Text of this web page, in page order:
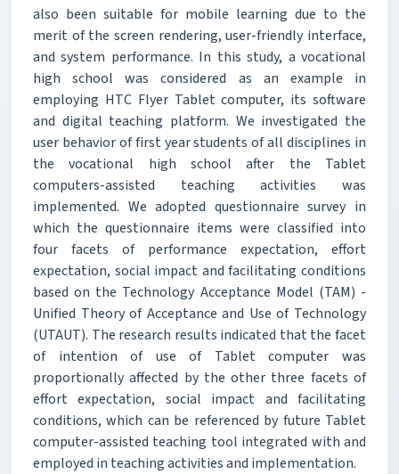
also been suitable for mobile learning due to the
merit of the screen rendering, user-friendly interface,
and system performance. In this study, a vocational
high school was considered as an example in
employing HTC Flyer Tablet computer, its software
and digital teaching platform. We investigated the
user behavior of first year students of all disciplines in
the vocational high school after the Tablet
computers-assisted teaching activities was
implemented. We adopted questionnaire survey in
which the questionnaire items were classified into
four facets of performance expectation, effort
expectation, social impact and facilitating conditions
based on the Technology Acceptance Model (TAM) -
Unified Theory of Acceptance and Use of Technology
(UTAUT). The research results indicated that the facet
of intention of use of Tablet computer was
proportionally affected by the other three facets of
effort expectation, social impact and facilitating
conditions, which can be referenced by future Tablet
computer-assisted teaching tool integrated with and
employed in teaching activities and implementation.